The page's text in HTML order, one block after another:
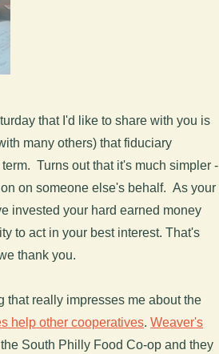
that I'd like to share with you is
many others) that fiduciary
Turns out that it's much simpler -
on someone else's behalf. As your
invested your hard earned money
to act in your best interest. That's
thank you.
that really impresses me about the
help other cooperatives. Weaver's
South Philly Food Co-op and they